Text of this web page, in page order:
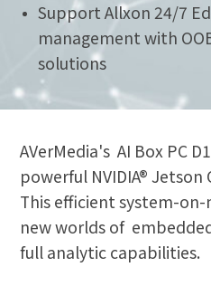
Support Allxon 24/7
management with
solutions
AVerMedia's AI Box PC
powerful NVIDIA®
This efficient system-
new worlds of
full analytic capabilities.